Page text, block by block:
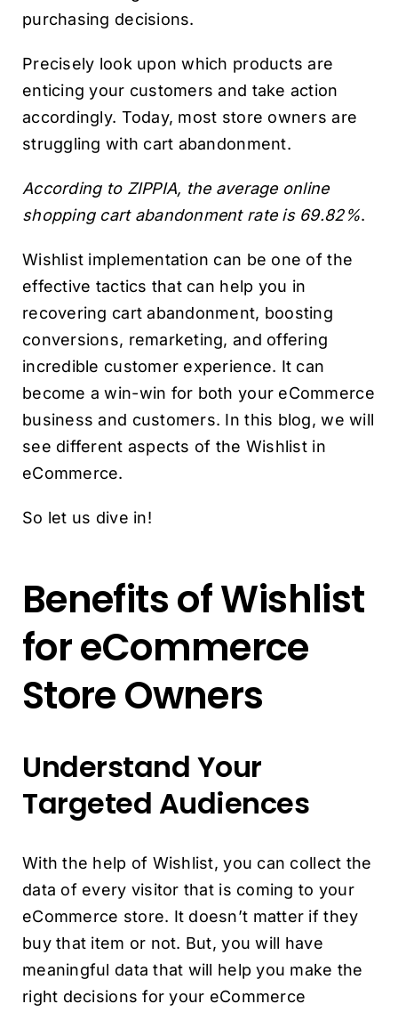
purchasing decisions.
Precisely look upon which products are
enticing your customers and take action
accordingly. Today, most store owners are
struggling with cart abandonment.
According to ZIPPIA, the average online
shopping cart abandonment rate is 69.82%.
Wishlist implementation can be one of the
effective tactics that can help you in
recovering cart abandonment, boosting
conversions, remarketing, and offering
incredible customer experience. It can
become a win-win for both your eCommerce
business and customers. In this blog, we will
see different aspects of the Wishlist in
eCommerce.
So let us dive in!
Benefits of Wishlist
for eCommerce
Store Owners
Understand Your
Targeted Audiences
With the help of Wishlist, you can collect the
data of every visitor that is coming to your
eCommerce store. It doesn’t matter if they
buy that item or not. But, you will have
meaningful data that will help you make the
right decisions for your eCommerce